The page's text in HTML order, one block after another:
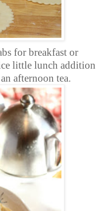
for breakfast or
little lunch addition
afternoon tea.